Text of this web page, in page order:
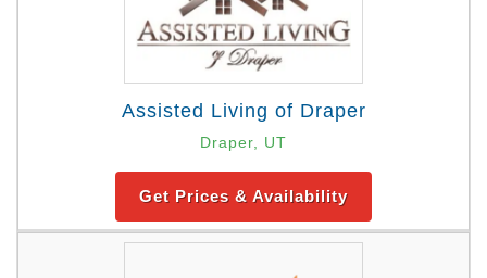
Assisted Living of Draper
Draper, UT
Get Prices & Availability